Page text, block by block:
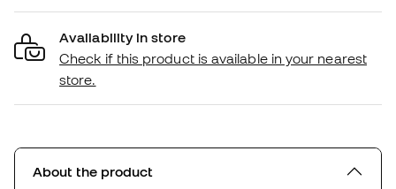
Availability in store
Check if this product is available in your nearest
store.
About the product